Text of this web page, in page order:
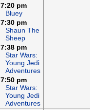
7:20 pm
Bluey
7:30 pm
Shaun The
Sheep
7:38 pm
Star Wars:
Young Jedi
Adventures
7:50 pm
Star Wars:
Young Jedi
Adventures